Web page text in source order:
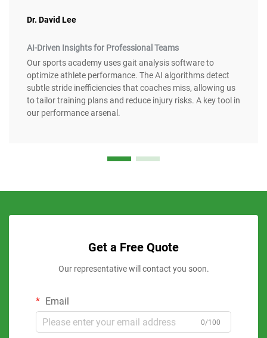
Dr. David Lee
AI-Driven Insights for Professional Teams
Our sports academy uses gait analysis software to
optimize athlete performance. The AI algorithms detect
subtle stride inefficiencies that coaches miss, allowing us
to tailor training plans and reduce injury risks. A key tool in
our performance arsenal.
Get a Free Quote
Our representative will contact you soon.
Email
0/100